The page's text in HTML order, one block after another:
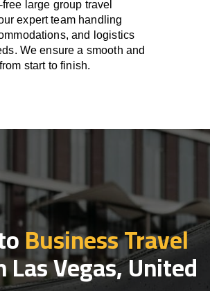
large group travel
expert team handling
and logistics
We ensure a smooth and
start to finish.
Business Travel
Las Vegas, United